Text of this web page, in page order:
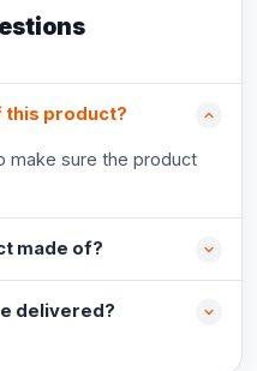
this product?
make sure the product
made of?
delivered?